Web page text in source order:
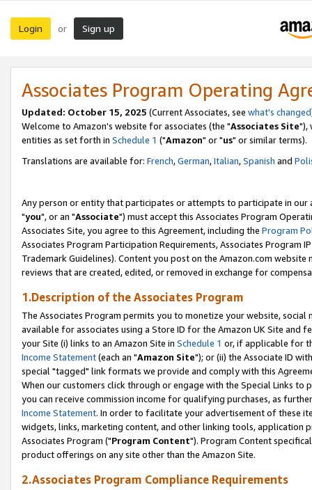
Login or Sign up
Associates Program Operating
Updated: October 15, 2025 (Current Associates, see what's changed
Welcome to Amazon's website for associates (the "Associates Site"),
entities as set forth in Schedule 1 ("Amazon" or "us" or similar terms).
Translations are available for: French,German,Italian,Spanish and
Any person or entity that participates or attempts to participate in our
"you", or an "Associate") must accept this Associates Program
Associates Site, you agree to this Agreement, including the Program
Associates Program Participation Requirements, Associates Program
Trademark Guidelines). Content you post on the Amazon.com
reviews that are created, edited, or removed in exchange for
1.Description of the Associates Program
The Associates Program permits you to monetize your website,
available for associates using a Store ID for the Amazon UK Site and
your Site (i) links to an Amazon Site in Schedule 1 or, if applicable for
Income Statement(each an "Amazon Site"); or (ii) the Associate ID
special "tagged" link formats we provide and comply with this
When our customers click through or engage with the Special Links
you can receive commission income for qualifying purchases, as
Income Statement. In order to facilitate your advertisement of these
widgets, links, marketing content, and other linking tools, application
Associates Program ("Program Content"). Program Content
product offerings on any site other than the Amazon Site.
2.Associates Program Compliance Requirements